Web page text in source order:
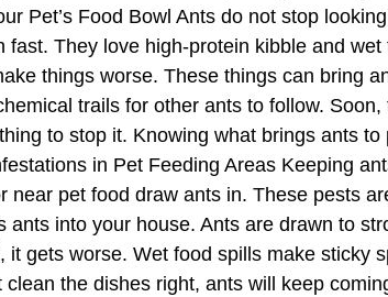
Pet’s Food Bowl Ants do not stop
They love high-protein kibble and
things worse. These things can bring
trails for other ants to follow.
to stop it. Knowing what brings ants
in Pet Feeding Areas Keeping
near pet food draw ants in. These pests
ants into your house. Ants are drawn to
it gets worse. Wet food spills make
the dishes right, ants will keep